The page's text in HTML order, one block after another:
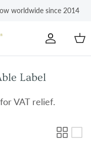
worldwide since 2014
Account
Label
VAT relief.